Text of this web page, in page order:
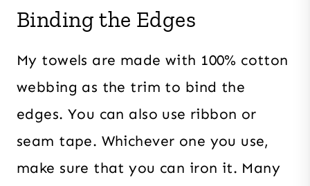
Binding the Edges
My towels are made with 100% cotton
webbing as the trim to bind the
edges. You can also use ribbon or
seam tape. Whichever one you use,
make sure that you can iron it. Many